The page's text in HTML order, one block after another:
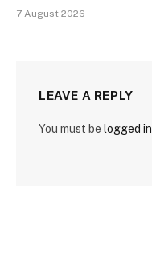
7 August 2026
LEAVE A REPLY
You must be logged in